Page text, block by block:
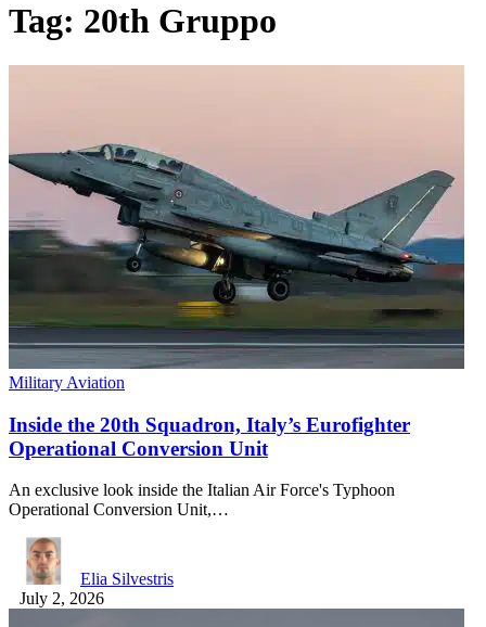
Tag: 20th Gruppo
Military Aviation
Inside the 20th Squadron, Italy’s Eurofighter
Operational Conversion Unit
An exclusive look inside the Italian Air Force's Typhoon
Operational Conversion Unit,…
Elia Silvestris
July 2, 2026